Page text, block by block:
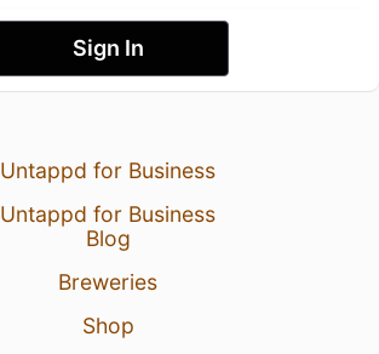
Sign In
Untappd for Business
Untappd for Business
Blog
Breweries
Shop